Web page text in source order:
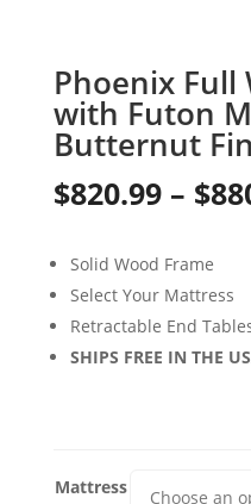
Phoenix Full
with Futon
Butternut
$820.99 – $
Solid Wood Frame
Select Your Mattress
Retractable End
SHIPS FREE IN THE
Mattress